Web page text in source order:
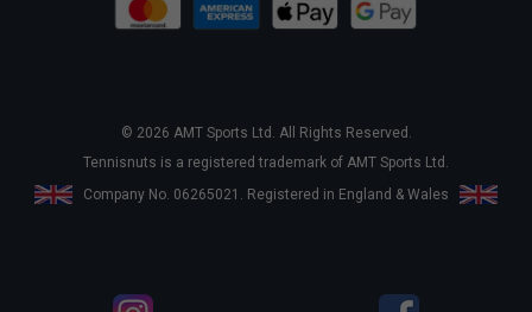
© 2026 AMT Sports Ltd. All Rights Reserved.
Tennisnuts is a registered trademark of AMT Sports Ltd.
Company No. 06265021. Registered in England & Wales